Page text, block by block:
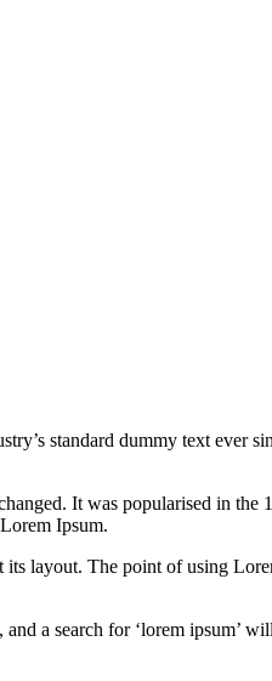
standard dummy text ever
It was popularised in the
Ipsum.
layout. The point of using
a search for ‘lorem ipsum’